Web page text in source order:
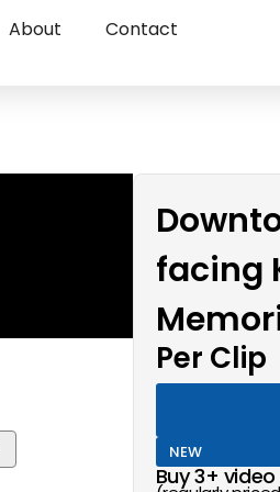
About Contact
facing
Per Clip
NEW
Buy 3+